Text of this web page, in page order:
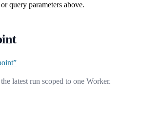
query parameters above.
latest run scoped to one Worker.